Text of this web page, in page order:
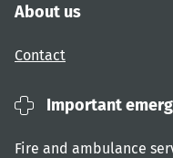
About us
Contact
Important
Fire and ambulance